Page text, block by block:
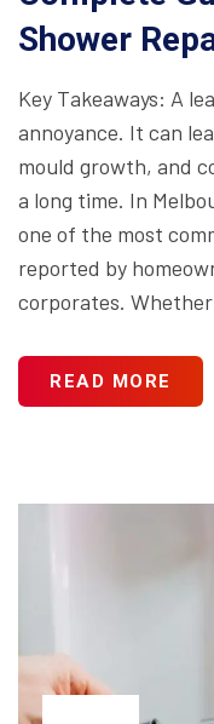
Shower
Key Takeaways: A
annoyance. It can
mould growth, and
a long time. In
one of the most
reported by
corporates.
READ MORE